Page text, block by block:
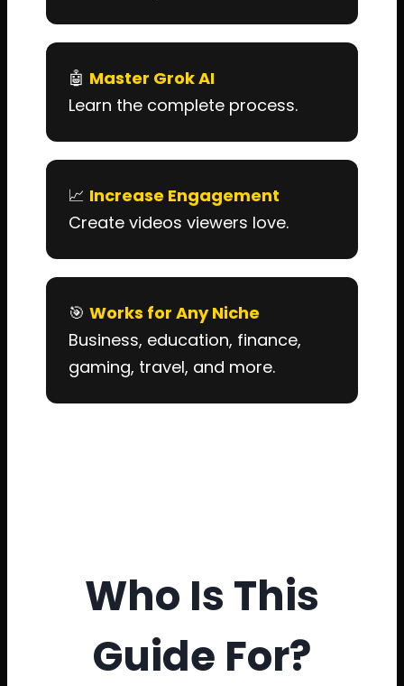
🤖 Master Grok AI
Learn the complete process.
📈 Increase Engagement
Create videos viewers love.
🎯Works for Any Niche
Business, education, finance,
gaming, travel, and more.
Who Is This
Guide For?